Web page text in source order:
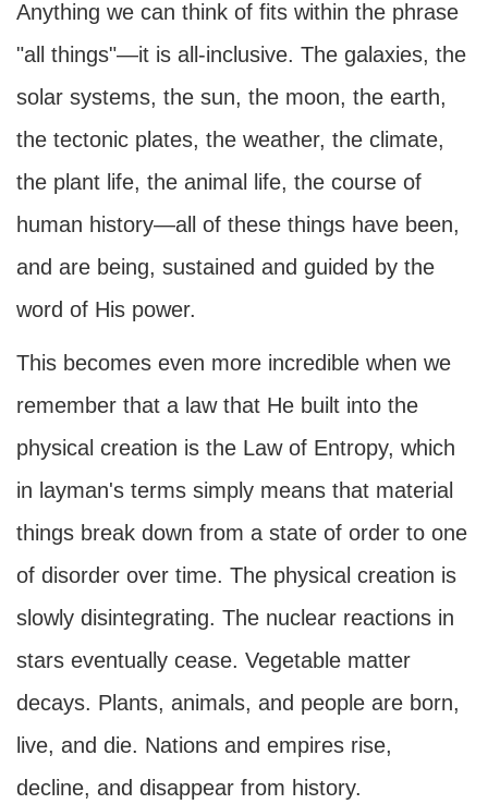
Anything we can think of fits within the phrase
"all things"—it is all-inclusive. The galaxies, the
solar systems, the sun, the moon, the earth,
the tectonic plates, the weather, the climate,
the plant life, the animal life, the course of
human history—all of these things have been,
and are being, sustained and guided by the
word of His power.
This becomes even more incredible when we
remember that a law that He built into the
physical creation is the Law of Entropy, which
in layman's terms simply means that material
things break down from a state of order to one
of disorder over time. The physical creation is
slowly disintegrating. The nuclear reactions in
stars eventually cease. Vegetable matter
decays. Plants, animals, and people are born,
live, and die. Nations and empires rise,
decline, and disappear from history.